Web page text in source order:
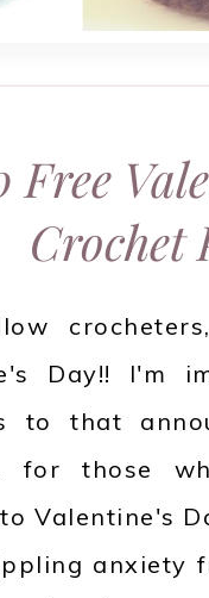
Free
Crochet
Day!! I'm
to that
for those
Valentine's
anxiety